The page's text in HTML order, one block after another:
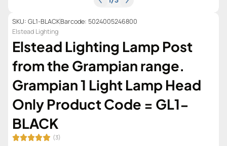
SKU: GL1-BLACKBarcode: 5024005246800
Elstead Lighting
Elstead Lighting Lamp Post
from the Grampian range.
Grampian 1 Light Lamp Head
Only Product Code = GL1-
BLACK
(3)